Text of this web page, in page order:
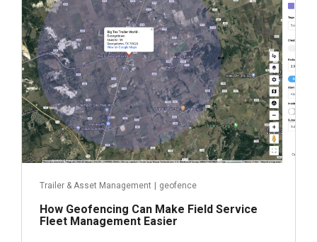
Trailer & Asset Management geofence
How Geofencing Can Make Field Service
Fleet Management Easier